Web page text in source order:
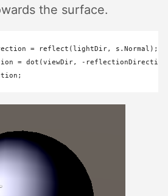
the surface.
=
= dot(viewDir,
-